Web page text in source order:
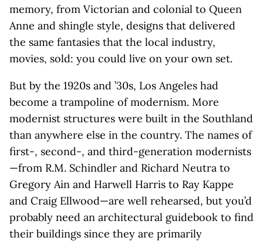
memory, from Victorian and colonial to Queen
Anne and shingle style, designs that delivered
the same fantasies that the local industry,
movies, sold: you could live on your own set.
But by the 1920s and ’30s, Los Angeles had
become a trampoline of modernism. More
modernist structures were built in the Southland
than anywhere else in the country. The names of
first-, second-, and third-generation modernists
—from R.M. Schindler and Richard Neutra to
Gregory Ain and Harwell Harris to Ray Kappe
and Craig Ellwood—are well rehearsed, but you’d
probably need an architectural guidebook to find
their buildings since they are primarily